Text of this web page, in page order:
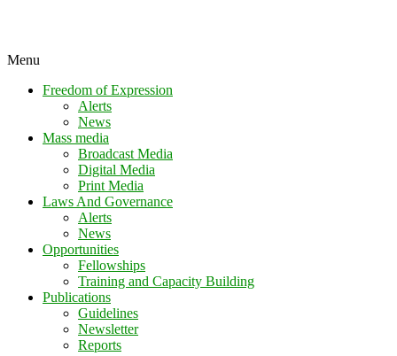
Menu
Freedom of Expression
Alerts
News
Mass media
Broadcast Media
Digital Media
Print Media
Laws And Governance
Alerts
News
Opportunities
Fellowships
Training and Capacity Building
Publications
Guidelines
Newsletter
Reports